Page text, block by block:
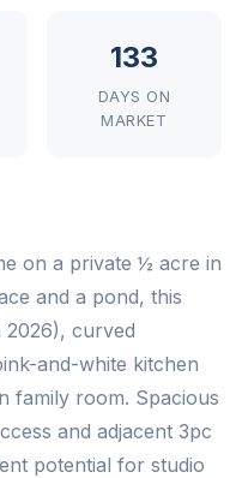
133
DAYS ON
MARKET
on a private ½ acre in
and a pond, this
curved
and-white kitchen
family room. Spacious
and adjacent 3pc
potential for studio